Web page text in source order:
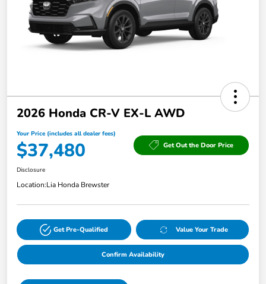
2026 Honda CR-V EX-L AWD
Your Price (includes all dealer fees)
$37,480 Get Out the Door Price
Disclosure
Location:Lia Honda Brewster
Get Pre-Qualified Value Your Trade
Confirm Availability